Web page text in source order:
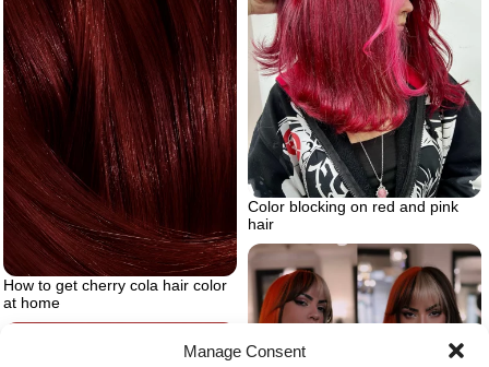
Manage Consent
Color blocking on red and pink
hair
How to get cherry cola hair color
at home